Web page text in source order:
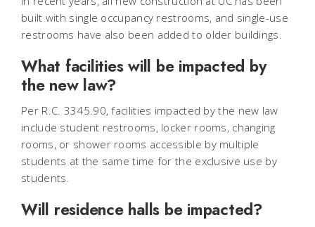
built with single occupancy restrooms, and single-use
restrooms have also been added to older buildings.
What facilities will be impacted by
the new law?
Per R.C. 3345.90, facilities impacted by the new law
include student restrooms, locker rooms, changing
rooms, or shower rooms accessible by multiple
students at the same time for the exclusive use by
students.
Will residence halls be impacted?